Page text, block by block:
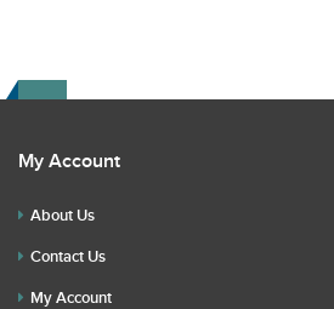
My Account
About Us
Contact Us
My Account